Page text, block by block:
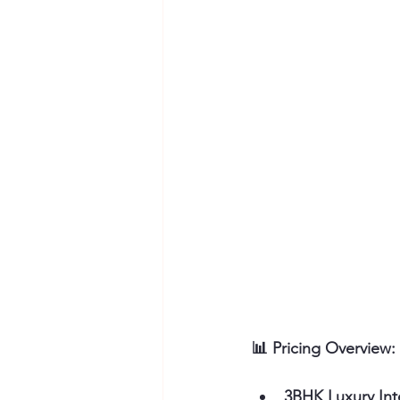
📊 Pricing Overview:
3BHK Luxury